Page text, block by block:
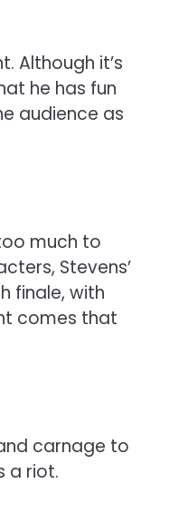
Although it’s
he has fun
audience as
much to
Stevens’
finale, with
comes that
carnage to
a riot.